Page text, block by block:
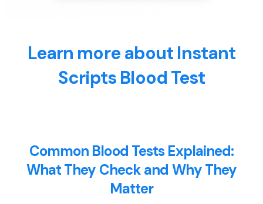
Learn more about Instant
Scripts Blood Test
Common Blood Tests Explained:
What They Check and Why They
Matter